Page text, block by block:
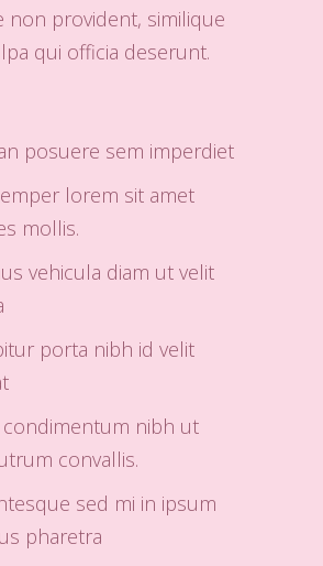
non provident, similique
qui officia deserunt.
posuere sem imperdiet
lorem sit amet
mollis.
vehicula diam ut velit
porta nibh id velit
condimentum nibh ut
convallis.
sed mi in ipsum
pharetra